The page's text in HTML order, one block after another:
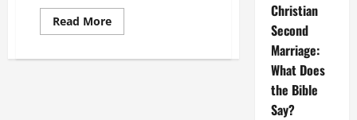
Read MoreRead
more
Polluted
Christian
Second
Marriage:
What Does
the Bible
Say?